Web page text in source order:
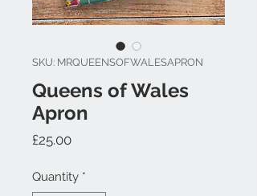
SKU: MRQUEENSOFWALESAPRON
Queens of Wales
Apron
£25.00Price
Quantity *